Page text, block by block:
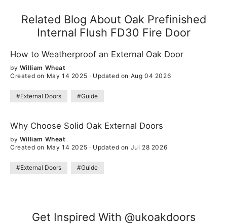
Related Blog About Oak Prefinished
Internal Flush FD30 Fire Door
How to Weatherproof an External Oak Door
by William Wheat
Created on May 14 2025 · Updated on Aug 04 2026
#External Doors #Guide
Why Choose Solid Oak External Doors
by William Wheat
Created on May 14 2025 · Updated on Jul 28 2026
#External Doors #Guide
Get Inspired With @ukoakdoors